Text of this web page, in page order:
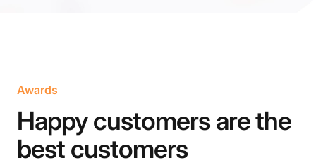
Awards
Happy customers are the
best customers